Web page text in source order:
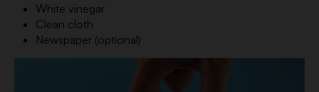
White vinegar
Clean cloth
Newspaper (optional)